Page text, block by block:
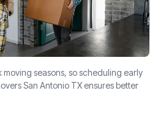
seasons, so scheduling early
San Antonio TX ensures better